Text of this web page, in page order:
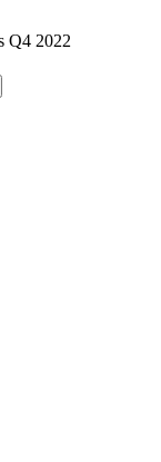
Q4 2022